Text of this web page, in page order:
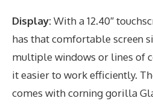
Display:With a 12.40″
has that comfortable screen
multiple windows or lines of
it easier to work efficiently.
comes with corning gorilla